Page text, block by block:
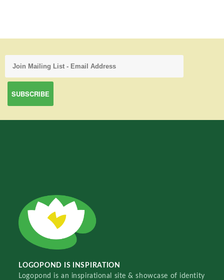
LOGOPOND IS INSPIRATION
Logopond is an inspirational site & showcase of identity